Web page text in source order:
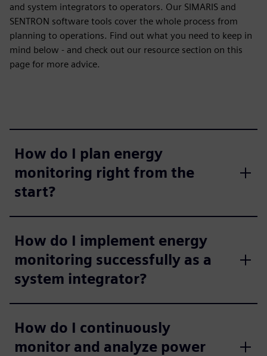
and system integrators to operators. Our SIMARIS and
SENTRON software tools cover the whole process from
planning to operations. Find out what you need to keep in
mind below - and check out our resource section on this
page for more advice.
How do I plan energy
monitoring right from the
start?
How do I implement energy
monitoring successfully as a
system integrator?
How do I continuously
monitor and analyze power